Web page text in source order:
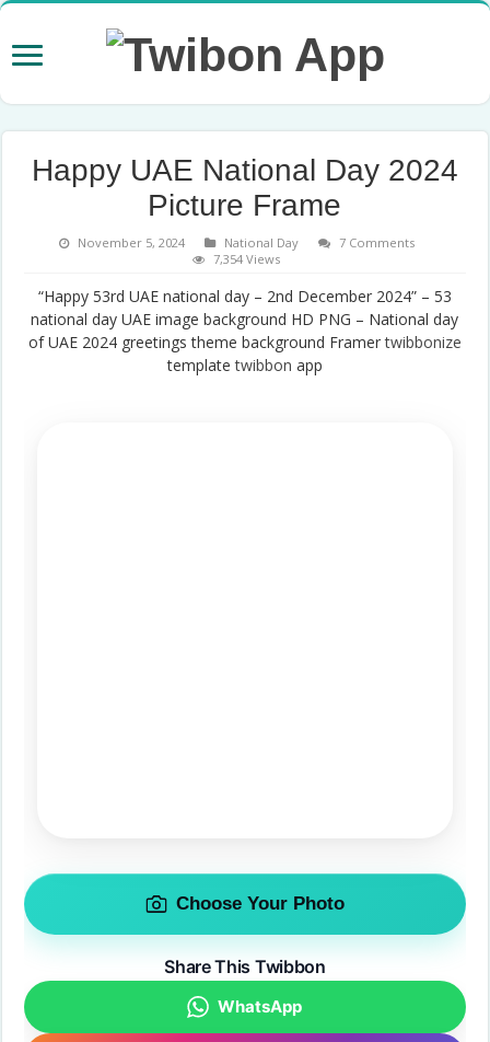
Happy UAE National Day 2024
Picture Frame
November 5, 2024 National Day
7 Comments
7,354 Views
“Happy 53rd UAE national day – 2nd December 2024” – 53
national day UAE image background HD PNG – National day
of UAE 2024 greetings theme background Framertwibbonize
templatetwibbon app
Choose Your Photo
Share This Twibbon
WhatsApp